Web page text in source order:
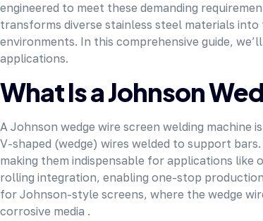
engineered to meet these demanding
transforms diverse stainless steel materials
environments. In this comprehensive guide,
applications.
What Is a Johnson
A Johnson wedge wire screen welding
V-shaped (wedge) wires welded to support
making them indispensable for applications
rolling integration, enabling one-stop
for Johnson-style screens, where the wedge
corrosive media .